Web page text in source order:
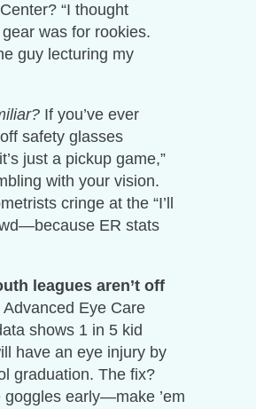
“I thought
was for rookies.
guy lecturing my
If you’ve ever
safety glasses
just a pickup game,”
with your vision.
cringe at the “I’ll
ER stats
leagues aren’t off
Advanced Eye Care
shows 1 in 5 kid
have an eye injury by
graduation. The fix?
goggles early—make ’em